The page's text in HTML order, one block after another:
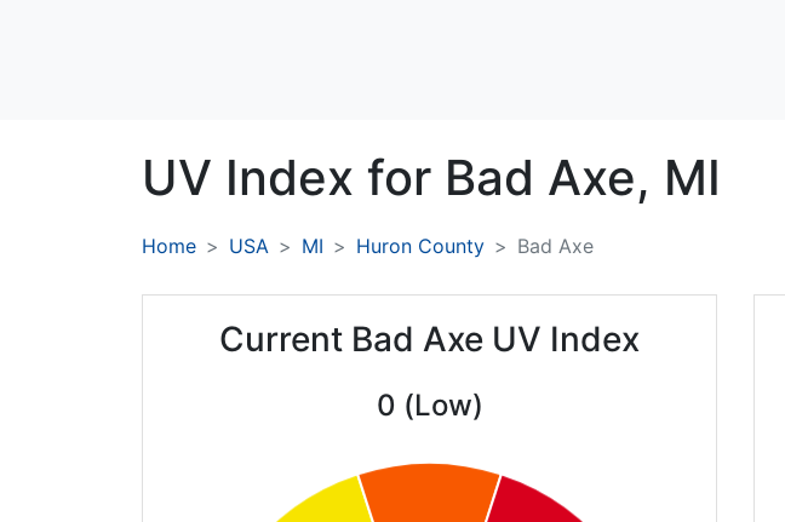
UV Index for Bad Axe, MI
Home USA MI Huron County Bad Axe
Current Bad Axe UV Index
0 (Low)